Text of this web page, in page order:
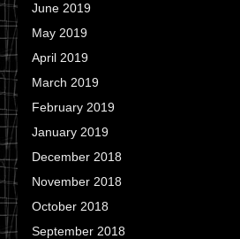
June 2019
May 2019
April 2019
March 2019
February 2019
January 2019
December 2018
November 2018
October 2018
September 2018